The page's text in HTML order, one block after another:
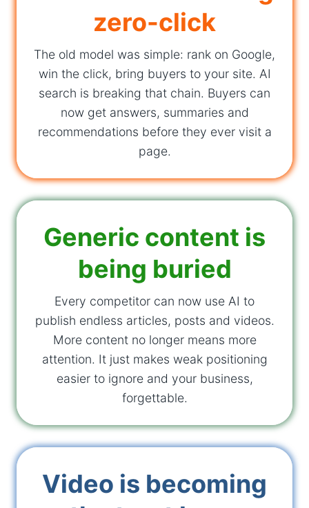
zero-click
The old model was simple: rank on Google,
win the click, bring buyers to your site. AI
search is breaking that chain. Buyers can
now get answers, summaries and
recommendations before they ever visit a
page.
Generic content is
being buried
Every competitor can now use AI to
publish endless articles, posts and videos.
More content no longer means more
attention. It just makes weak positioning
easier to ignore and your business,
forgettable.
Video is becoming